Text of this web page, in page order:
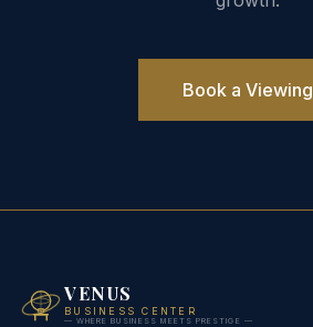
Book a Viewing
VENUS
BUSINESS CENTER
— WHERE BUSINESS MEETS PRESTIGE —